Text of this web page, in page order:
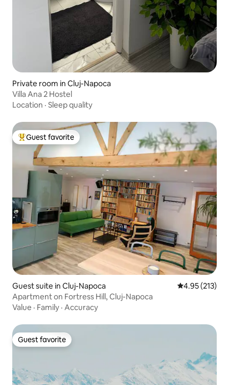
Private room in Cluj-Napoca
Villa Ana 2 Hostel
Location · Sleep quality
Top guest favorite
Guest favorite
Guest suite in Cluj-Napoca 4.95 out of 5
4.95 (213)
Apartment on Fortress Hill, Cluj-Napoca
Value · Family · Accuracy
Guest favorite
Guest favorite